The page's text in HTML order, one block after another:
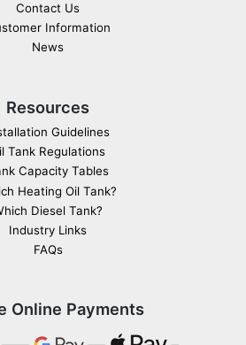
Contact Us
Information
News
Resources
Guidelines
Tank Regulations
Capacity Tables
Heating Oil Tank?
Diesel Tank?
Industry Links
FAQs
Online Payments